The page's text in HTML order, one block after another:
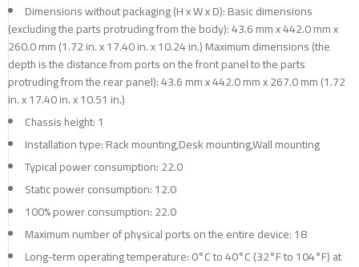
Dimensions without packaging (H x W x D): Basic dimensions
(excluding the parts protruding from the body): 43.6 mm x 442.0 mm x
260.0 mm (1.72 in. x 17.40 in. x 10.24 in.) Maximum dimensions (the
depth is the distance from ports on the front panel to the parts
protruding from the rear panel): 43.6 mm x 442.0 mm x 267.0 mm (1.72
in. x 17.40 in. x 10.51 in.)
Chassis height: 1
Installation type: Rack mounting,Desk mounting,Wall mounting
Typical power consumption: 22.0
Static power consumption: 12.0
100% power consumption: 22.0
Maximum number of physical ports on the entire device: 18
Long-term operating temperature: 0°C to 40°C (32°F to 104°F) at